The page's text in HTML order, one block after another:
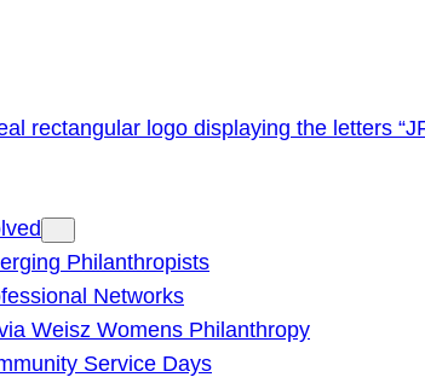
Philanthropists
Networks
Weisz Womens Philanthropy
Service Days